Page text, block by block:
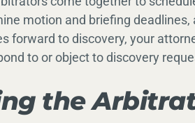
motion and briefing
forward to discovery, your
to or object to discovery
the